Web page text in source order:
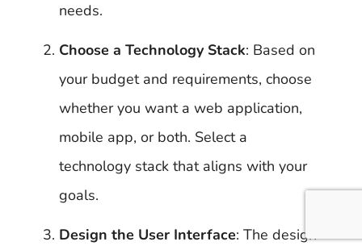
needs.
Choose a Technology Stack: Based on
your budget and requirements, choose
whether you want a web application,
mobile app, or both. Select a
technology stack that aligns with your
goals.
Design the User Interface: The design